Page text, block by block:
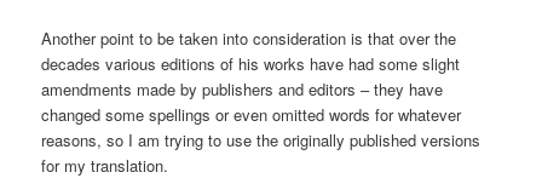
Another point to be taken into consideration is that over the
decades various editions of his works have had some slight
amendments made by publishers and editors – they have
changed some spellings or even omitted words for whatever
reasons, so I am trying to use the originally published versions
for my translation.